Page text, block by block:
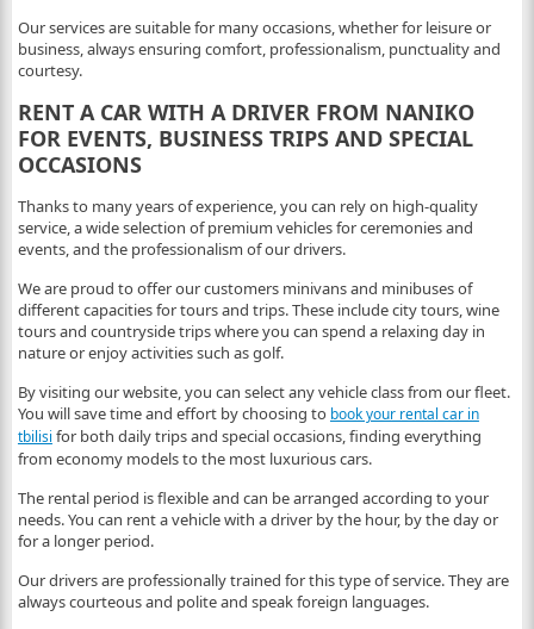
Our services are suitable for many occasions, whether for leisure or
business, always ensuring comfort, professionalism, punctuality and
courtesy.
RENT A CAR WITH A DRIVER FROM NANIKO
FOR EVENTS, BUSINESS TRIPS AND SPECIAL
OCCASIONS
Thanks to many years of experience, you can rely on high-quality
service, a wide selection of premium vehicles for ceremonies and
events, and the professionalism of our drivers.
We are proud to offer our customers minivans and minibuses of
different capacities for tours and trips. These include city tours, wine
tours and countryside trips where you can spend a relaxing day in
nature or enjoy activities such as golf.
By visiting our website, you can select any vehicle class from our fleet.
You will save time and effort by choosing to book your rental car in
tbilisi for both daily trips and special occasions, finding everything
from economy models to the most luxurious cars.
The rental period is flexible and can be arranged according to your
needs. You can rent a vehicle with a driver by the hour, by the day or
for a longer period.
Our drivers are professionally trained for this type of service. They are
always courteous and polite and speak foreign languages.